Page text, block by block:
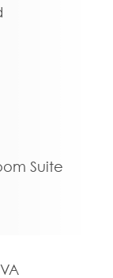
room,
second
and
or
room,
this
Suite